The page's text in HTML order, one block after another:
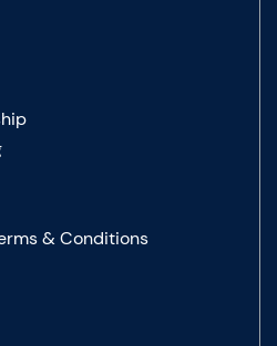
& Conditions